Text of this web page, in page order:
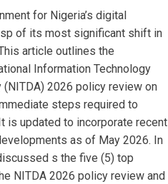
for Nigeria’s digital
of its most significant shift in
article outlines the
Information Technology
(NITDA) 2026 policy review on
steps required to
is updated to incorporate recent
as of May 2026. In
s the five (5) top
NITDA 2026 policy review and